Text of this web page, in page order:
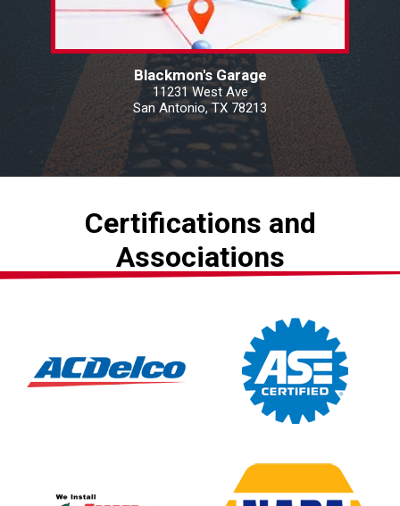
Blackmon's Garage
11231 West Ave
San Antonio, TX 78213
Certifications and
Associations